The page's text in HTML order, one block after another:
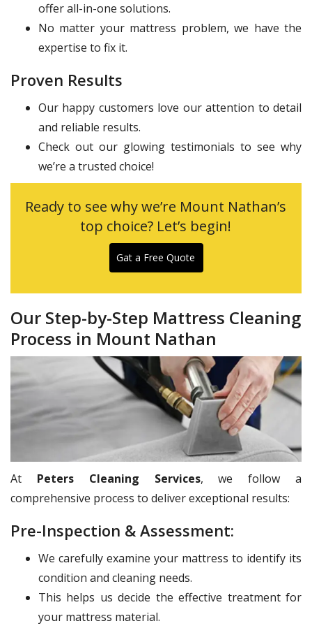
offer all-in-one solutions.
No matter your mattress problem, we have the
expertise to fix it.
Proven Results
Our happy customers love our attention to detail
and reliable results.
Check out our glowing testimonials to see why
we’re a trusted choice!
Ready to see why we’re Mount Nathan’s
top choice? Let’s begin!
Gat a Free Quote
Our Step-by-Step Mattress Cleaning
Process in Mount Nathan
At Peters Cleaning Services, we follow a
comprehensive process to deliver exceptional results:
Pre-Inspection & Assessment:
We carefully examine your mattress to identify its
condition and cleaning needs.
This helps us decide the effective treatment for
your mattress material.